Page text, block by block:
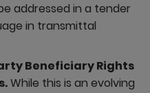
addressed in a tender
in transmittal
Beneficiary Rights
While this is an evolving